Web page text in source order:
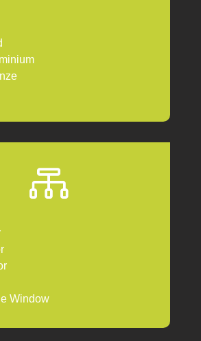

Window